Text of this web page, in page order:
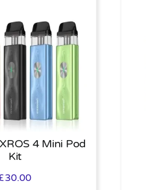
4 Mini Pod
Kit
30.00